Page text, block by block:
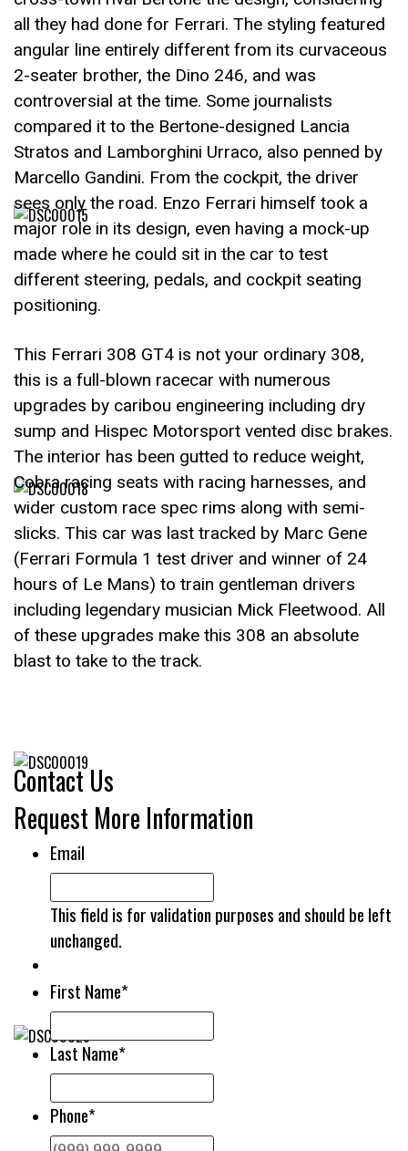
all they had done for Ferrari. The styling featured
angular line entirely different from its curvaceous
2-seater brother, the Dino 246, and was
controversial at the time. Some journalists
compared it to the Bertone-designed Lancia
Stratos and Lamborghini Urraco, also penned by
Marcello Gandini. From the cockpit, the driver
sees only the road. Enzo Ferrari himself took a
major role in its design, even having a mock-up
made where he could sit in the car to test
different steering, pedals, and cockpit seating
positioning.
This Ferrari 308 GT4 is not your ordinary 308,
this is a full-blown racecar with numerous
upgrades by caribou engineering including dry
sump and Hispec Motorsport vented disc brakes.
The interior has been gutted to reduce weight,
Cobra racing seats with racing harnesses, and
wider custom race spec rims along with semi-
slicks. This car was last tracked by Marc Gene
(Ferrari Formula 1 test driver and winner of 24
hours of Le Mans) to train gentleman drivers
including legendary musician Mick Fleetwood. All
of these upgrades make this 308 an absolute
blast to take to the track.
Contact Us
Request More Information
Email
This field is for validation purposes and should be left
unchanged.
First Name*
Last Name*
Phone*